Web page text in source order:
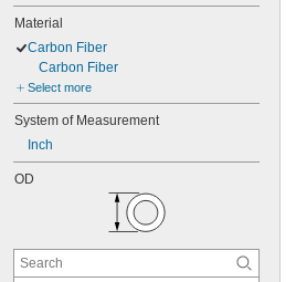
Material
Carbon Fiber
Carbon Fiber
Select more
System of Measurement
Inch
OD